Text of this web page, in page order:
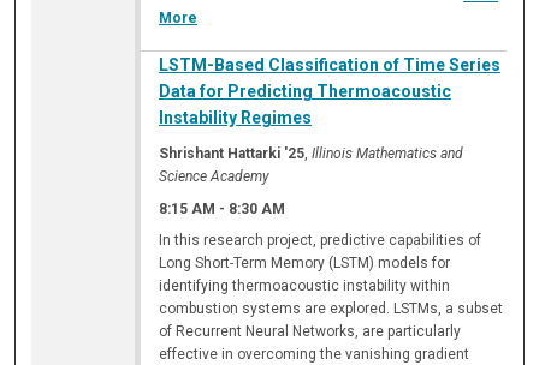
More
LSTM-Based Classification of Time Series
Data for Predicting Thermoacoustic
Instability Regimes
Shrishant Hattarki '25,Illinois Mathematics and
Science Academy
8:15 AM - 8:30 AM
In this research project, predictive capabilities of
Long Short-Term Memory (LSTM) models for
identifying thermoacoustic instability within
combustion systems are explored. LSTMs, a subset
of Recurrent Neural Networks, are particularly
effective in overcoming the vanishing gradient